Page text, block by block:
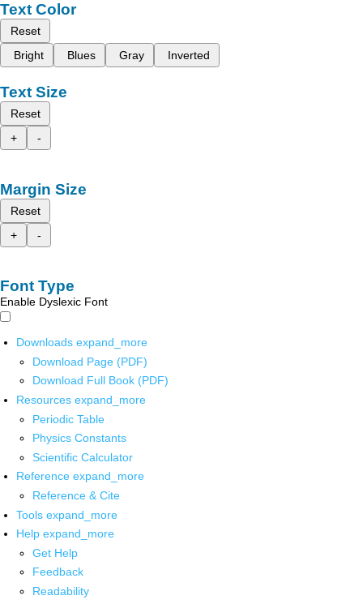
Text Color
Reset
Bright
Blues Gray Inverted
Text Size
Reset
+
-
Margin Size
Reset
+
-
Font Type
Enable Dyslexic Font
Downloads expand_more
Download Page (PDF)
Download Full Book (PDF)
Resources expand_more
Periodic Table
Physics Constants
Scientific Calculator
Reference expand_more
Reference & Cite
Tools expand_more
Help expand_more
Get Help
Feedback
Readability